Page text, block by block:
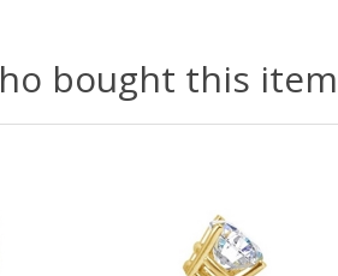
bought this